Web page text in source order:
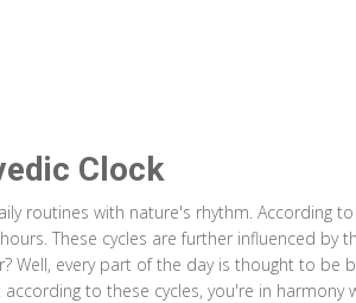
Clock
routines with nature's rhythm. According to
These cycles are further influenced by
Well, every part of the day is thought to be
to these cycles, you're in harmony